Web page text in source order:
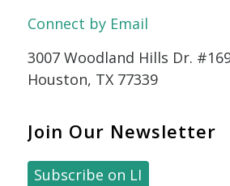
Connect by Email
3007 Woodland Hills Dr.
Houston, TX 77339
Join Our Newsletter
Subscribe on LI